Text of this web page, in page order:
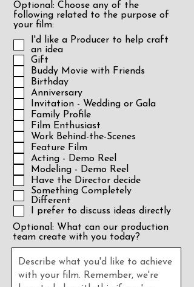
Optional: Choose any of the
following related to the purpose of
your film:
I'd like a Producer to help craft
an idea
Gift
Buddy Movie with Friends
Birthday
Anniversary
Invitation - Wedding or Gala
Family Profile
Film Enthusiast
Work Behind-the-Scenes
Feature Film
Acting - Demo Reel
Modeling - Demo Reel
Have the Director decide
Something Completely
Different
I prefer to discuss ideas directly
Optional: What can our production
team create with you today?